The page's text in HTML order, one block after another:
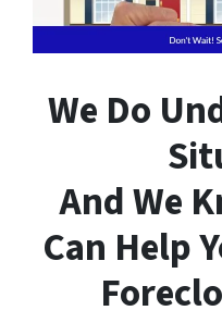
We Do
And We
Can Help